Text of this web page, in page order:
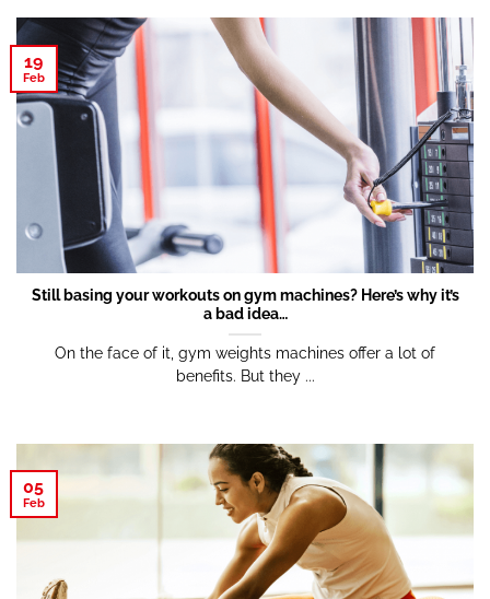
Still basing your workouts on gym machines? Here’s why it’s
a bad idea…
On the face of it, gym weights machines offer a lot of
benefits. But they ...
19
Feb
05
Feb